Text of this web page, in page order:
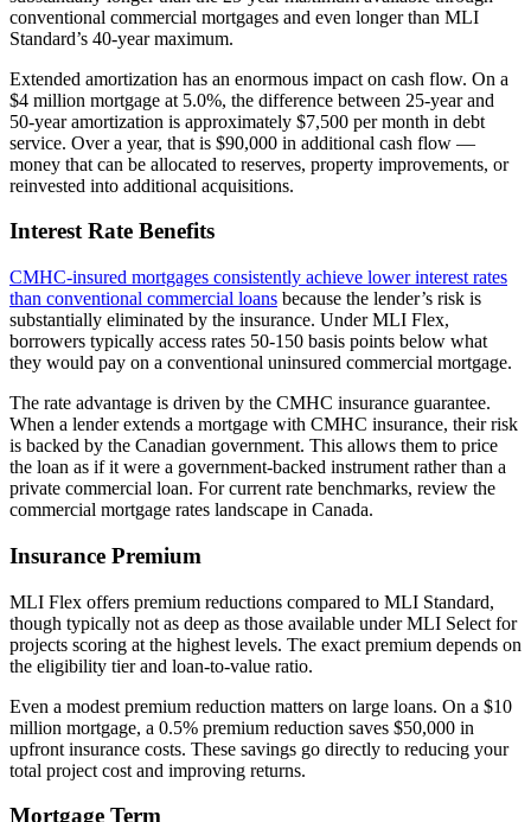
conventional commercial mortgages and even longer than MLI
Standard’s 40-year maximum.
Extended amortization has an enormous impact on cash flow. On a
$4 million mortgage at 5.0%, the difference between 25-year and
50-year amortization is approximately $7,500 per month in debt
service. Over a year, that is $90,000 in additional cash flow —
money that can be allocated to reserves, property improvements, or
reinvested into additional acquisitions.
Interest Rate Benefits
CMHC-insured mortgages consistently achieve lower interest rates
than conventional commercial loans because the lender’s risk is
substantially eliminated by the insurance. Under MLI Flex,
borrowers typically access rates 50-150 basis points below what
they would pay on a conventional uninsured commercial mortgage.
The rate advantage is driven by the CMHC insurance guarantee.
When a lender extends a mortgage with CMHC insurance, their risk
is backed by the Canadian government. This allows them to price
the loan as if it were a government-backed instrument rather than a
private commercial loan. For current rate benchmarks, review the
commercial mortgage rates landscape in Canada.
Insurance Premium
MLI Flex offers premium reductions compared to MLI Standard,
though typically not as deep as those available under MLI Select for
projects scoring at the highest levels. The exact premium depends on
the eligibility tier and loan-to-value ratio.
Even a modest premium reduction matters on large loans. On a $10
million mortgage, a 0.5% premium reduction saves $50,000 in
upfront insurance costs. These savings go directly to reducing your
total project cost and improving returns.
Mortgage Term